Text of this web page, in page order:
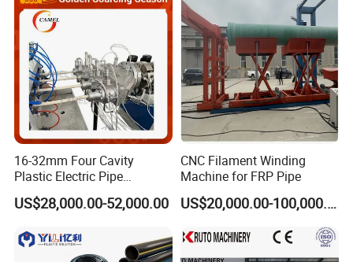
16-32mm Four Cavity
Plastic Electric Pipe
Extruding PVC Pipe Making
Machine
US$28,000.00-52,000.00
CNC Filament Winding
Machine for FRP Pipe
US$20,000.00-100,000.00